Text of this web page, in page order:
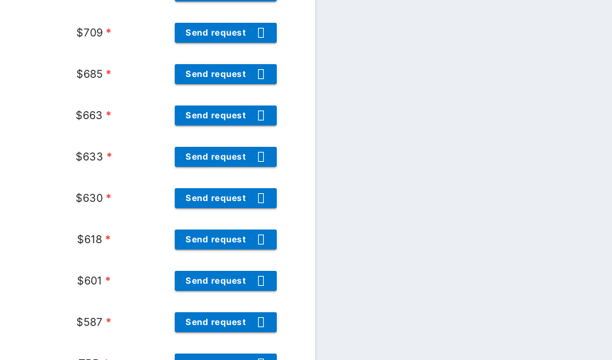
$709 * Send request
$685 * Send request
$663 * Send request
$633 * Send request
$630 * Send request
$618 * Send request
$601 * Send request
$587 * Send request